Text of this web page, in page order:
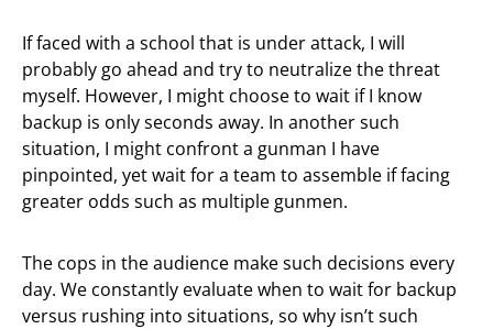
If faced with a school that is under attack, I will
probably go ahead and try to neutralize the threat
myself. However, I might choose to wait if I know
backup is only seconds away. In another such
situation, I might confront a gunman I have
pinpointed, yet wait for a team to assemble if facing
greater odds such as multiple gunmen.
The cops in the audience make such decisions every
day. We constantly evaluate when to wait for backup
versus rushing into situations, so why isn’t such